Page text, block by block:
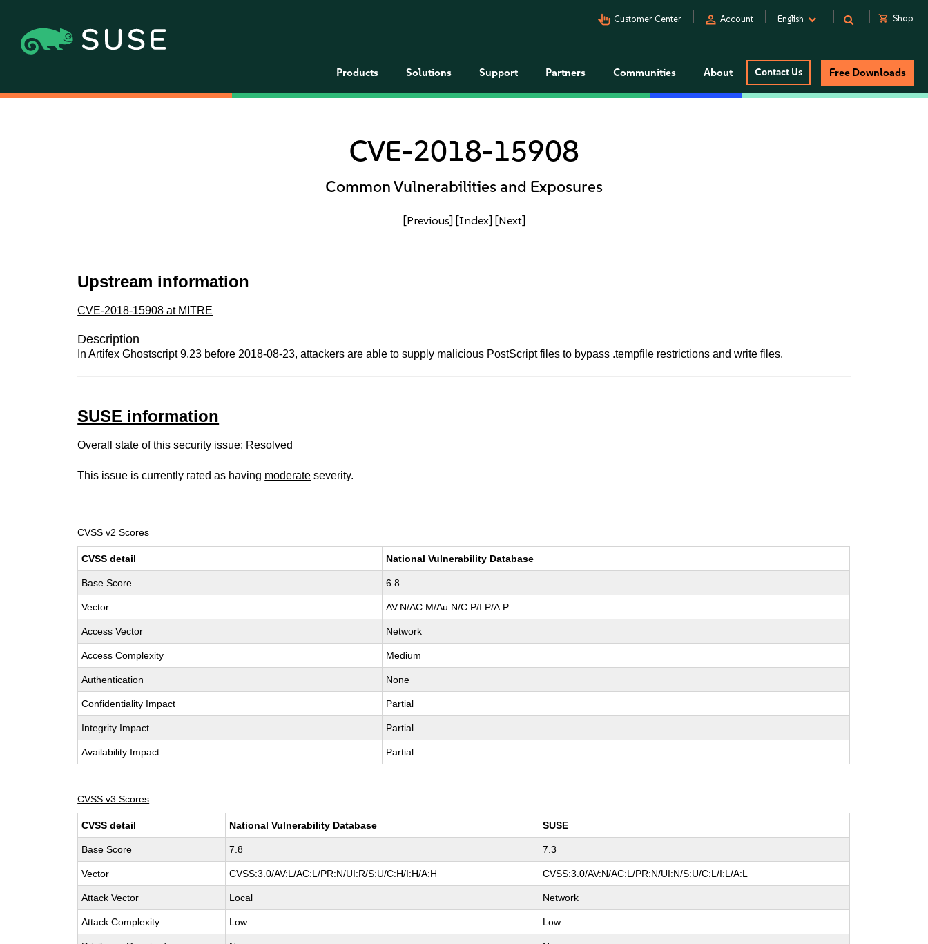
pan_tool_alt Customer Center person Account English shopping_cart Shop
Products Solutions Support Partners Communities About Contact Us Free Downloads
CVE-2018-15908
Common Vulnerabilities and Exposures
[Previous] [Index] [Next]
Upstream information
CVE-2018-15908 at MITRE
Description
In Artifex Ghostscript 9.23 before 2018-08-23, attackers are able to supply malicious PostScript files to bypass .tempfile restrictions and write files.
SUSE information
Overall state of this security issue: Resolved
This issue is currently rated as having moderate severity.
CVSS v2 Scores
CVSS detail National Vulnerability Database
Base Score 6.8
Vector AV:N/AC:M/Au:N/C:P/I:P/A:P
Access Vector Network
Access Complexity Medium
Authentication None
Confidentiality Impact Partial
Integrity Impact Partial
Availability Impact Partial
CVSS v3 Scores
CVSS detail National Vulnerability Database SUSE
Base Score 7.8 7.3
Vector CVSS:3.0/AV:L/AC:L/PR:N/UI:R/S:U/C:H/I:H/A:H CVSS:3.0/AV:N/AC:L/PR:N/UI:N/S:U/C:L/I:L/A:L
Attack Vector Local Network
Attack Complexity Low Low